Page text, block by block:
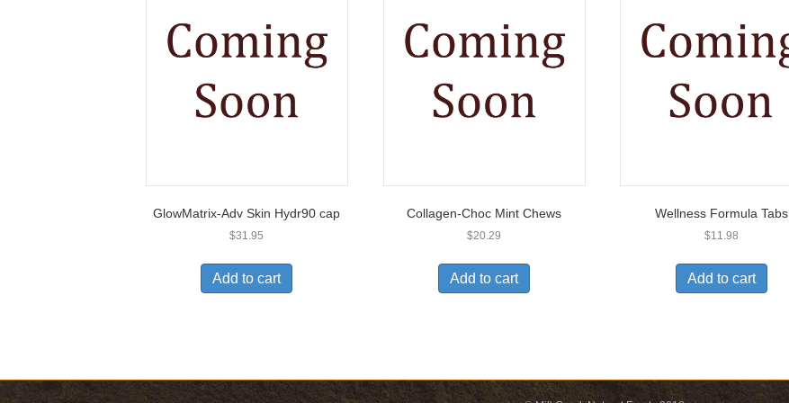
GlowMatrix-Adv Skin Hydr90 cap
$31.95
Add to cart
Collagen-Choc Mint Chews
$20.29
Add to cart
Wellness Formula Tabs
$11.98
Add to cart